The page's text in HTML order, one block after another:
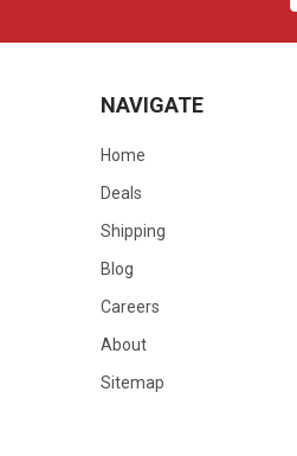
NAVIGATE
Home
Deals
Shipping
Blog
Careers
About
Sitemap